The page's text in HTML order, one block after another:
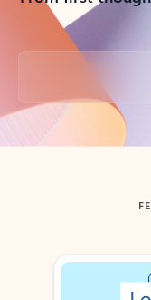
Back to tabs
Showing slide 1 of 3